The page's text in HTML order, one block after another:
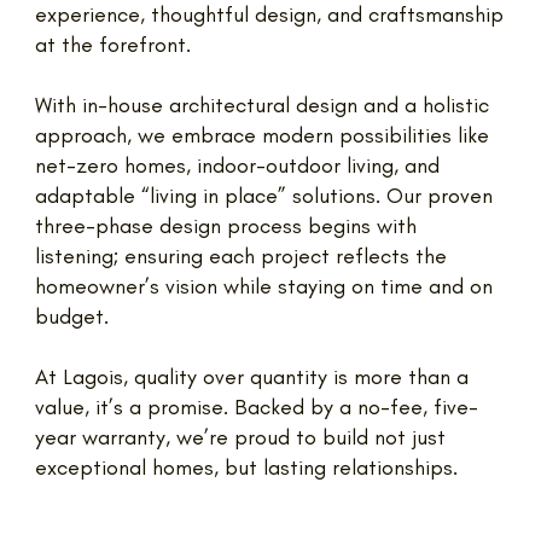
experience, thoughtful design, and craftsmanship
at the forefront.
With in-house architectural design and a holistic
approach, we embrace modern possibilities like
net-zero homes, indoor-outdoor living, and
adaptable “living in place” solutions. Our proven
three-phase design process begins with
listening; ensuring each project reflects the
homeowner’s vision while staying on time and on
budget.
At Lagois, quality over quantity is more than a
value, it’s a promise. Backed by a no-fee, five-
year warranty, we’re proud to build not just
exceptional homes, but lasting relationships.